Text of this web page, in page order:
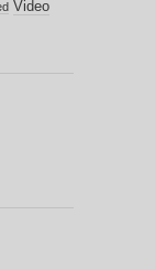
Video